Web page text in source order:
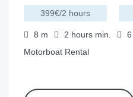
399€/2 hours
8 m 2 hours min. 6
Motorboat Rental